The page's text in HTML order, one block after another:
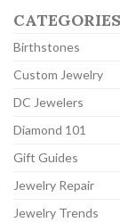
CATEGORIES
Birthstones
Custom Jewelry
DC Jewelers
Diamond 101
Gift Guides
Jewelry Repair
Jewelry Trends